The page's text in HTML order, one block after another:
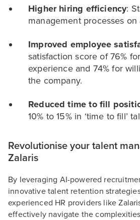
Higher hiring efficiency:
management processes
Improved employee
satisfaction score of 76%
experience and 74% for
the company.
Reduced time to fill
10% to 15% in ‘time to fill’
Revolutionise your talent
Zalaris
By leveraging AI-powered
innovative talent retention
experienced HR providers like
effectively navigate the